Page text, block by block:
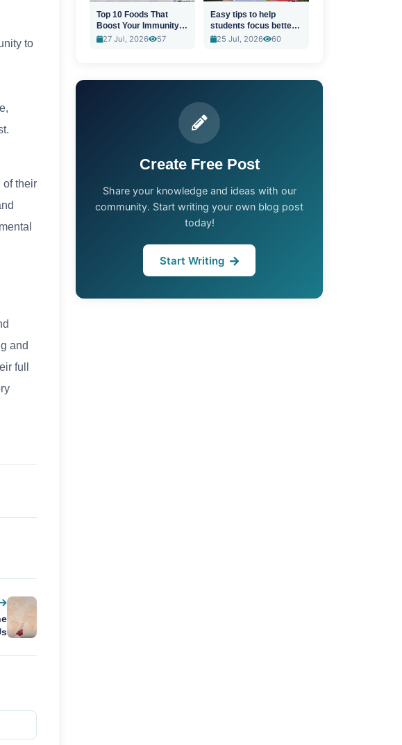
to
of their
and
full
Top 10 Foods That
Boost Your Immunity
Naturally
27 Jul, 2026 57
Easy tips to help
students focus better
in class
25 Jul, 2026 60
Create Free Post
Share your knowledge and ideas with our
community. Start writing your own blog post
today!
Start Writing